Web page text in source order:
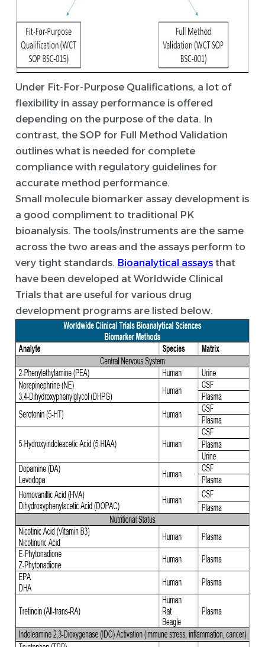
Under Fit-For-Purpose Qualifications, a lot of
flexibility in assay performance is offered
depending on the purpose of the data. In
contrast, the SOP for Full Method Validation
outlines what is needed for complete
compliance with regulatory guidelines for
accurate method performance.
Small molecule biomarker assay development is
a good compliment to traditional PK
bioanalysis. The tools/instruments are the same
across the two areas and the assays perform to
very tight standards. Bioanalytical assays that
have been developed at Worldwide Clinical
Trials that are useful for various drug
development programs are listed below.